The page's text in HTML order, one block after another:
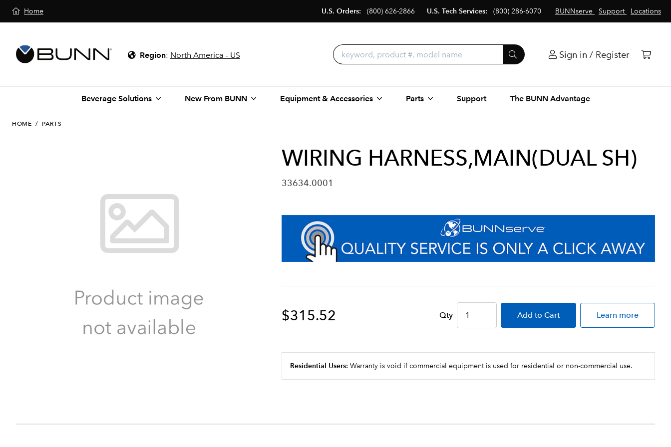
Home BUNNserve Support Locations
U.S. Orders: (800) 626-2866 U.S. Tech Services: (800) 286-6070
Region: North America - US Sign in / Register
Beverage Solutions New From BUNN Equipment & Accessories Parts Support The BUNN Advantage
HOME / PARTS
WIRING HARNESS,MAIN(DUAL SH)
33634.0001
$315.52 Qty Add to Cart Learn more
Residential Users: Warranty is void if commercial equipment is used for residential or non-commercial use.